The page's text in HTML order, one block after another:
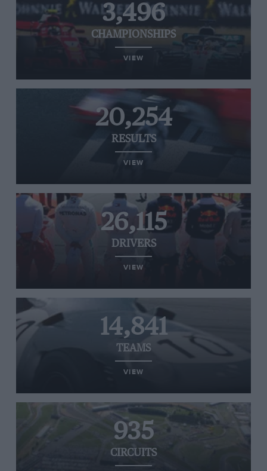
3,496
CHAMPIONSHIPS
VIEW
20,254
RESULTS
VIEW
26,115
DRIVERS
VIEW
14,841
TEAMS
VIEW
935
CIRCUITS